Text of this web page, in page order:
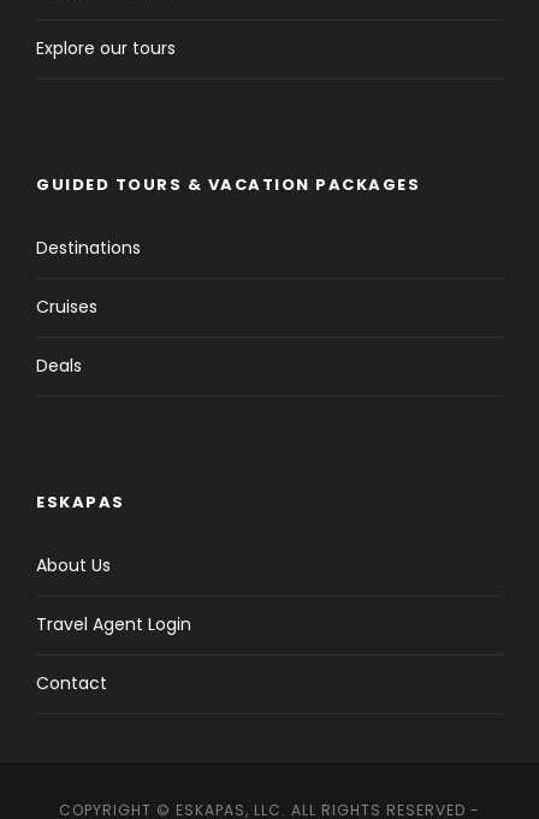
Explore our tours
GUIDED TOURS & VACATION PACKAGES
Destinations
Cruises
Deals
ESKAPAS
About Us
Travel Agent Login
Contact
COPYRIGHT © ESKAPAS, LLC. ALL RIGHTS RESERVED -